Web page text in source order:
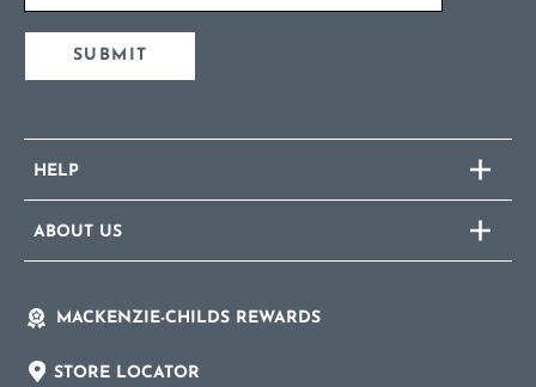
SUBMIT
HELP
ABOUT US
MACKENZIE-CHILDS REWARDS
STORE LOCATOR